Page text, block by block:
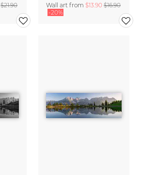
$21.90
Wall art from $13.90 $16.90
-20%